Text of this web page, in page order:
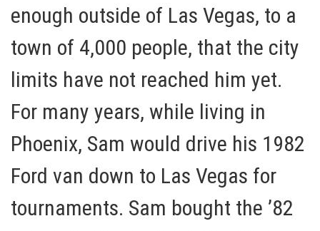
enough outside of Las Vegas, to a
town of 4,000 people, that the city
limits have not reached him yet.
For many years, while living in
Phoenix, Sam would drive his 1982
Ford van down to Las Vegas for
tournaments. Sam bought the ’82